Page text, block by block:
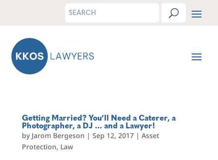
Getting Married? You’ll Need a Caterer, a
Photographer, a DJ … and a Lawyer!
by Jarom Bergeson | Sep 12, 2017| Asset
Protection, Law